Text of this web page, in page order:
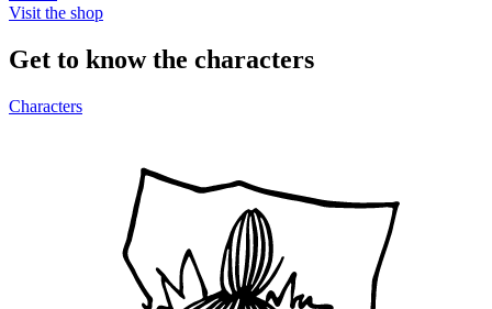
Visit the shop
Get to know the characters
Characters